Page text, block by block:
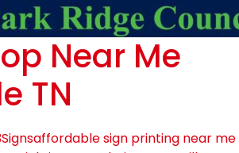
Near Me
TN
Signsaffordable sign printing near me